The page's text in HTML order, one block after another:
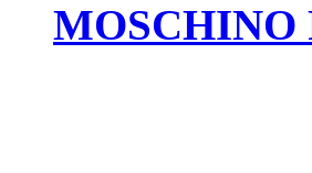
MOSCHINO